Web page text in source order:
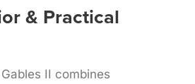
& Practical
II combines